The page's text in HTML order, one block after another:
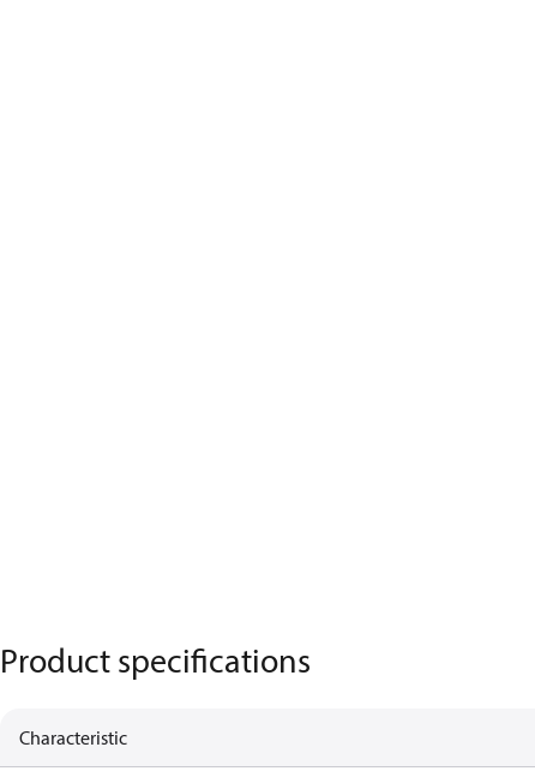
Product specifications
Characteristic